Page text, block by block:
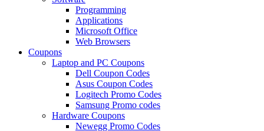
Programming
Applications
Microsoft Office
Web Browsers
Coupons
Laptop and PC Coupons
Dell Coupon Codes
Asus Coupon Codes
Logitech Promo Codes
Samsung Promo codes
Hardware Coupons
Newegg Promo Codes